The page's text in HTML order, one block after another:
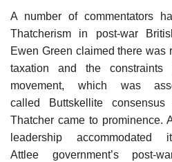
A number of commentators
Thatcherism in post-war
Ewen Green claimed there was
taxation and the
movement, which was
called Buttskellite
Thatcher came to prominence.
leadership
Attlee government’s post-